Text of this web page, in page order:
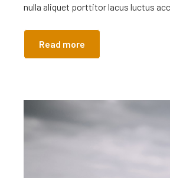
nulla aliquet porttitor lacus luctus
Read more